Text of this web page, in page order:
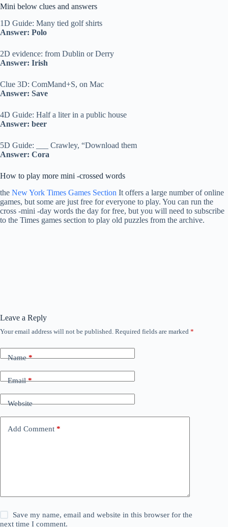
Mini below clues and answers
1D Guide: Many tied golf shirts
Answer: Polo
2D evidence: from Dublin or Derry
Answer: Irish
Clue 3D: ComMand+S, on Mac
Answer: Save
4D Guide: Half a liter in a public house
Answer: beer
5D Guide: ___ Crawley, “Download them
Answer: Cora
How to play more mini -crossed words
the New York Times Games Section It offers a large number of online
games, but some are just free for everyone to play. You can run the
cross -mini -day words the day for free, but you will need to subscribe
to the Times games section to play old puzzles from the archive.
Leave a Reply
Your email address will not be published. Required fields are marked *
Name*
Email*
Website
Add Comment *
Save my name, email and website in this browser for the
next time I comment.